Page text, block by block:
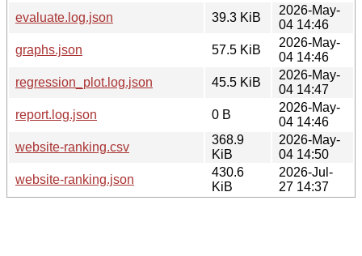
evaluate.log.json
39.3 KiB
2026-May-
04 14:46
graphs.json
57.5 KiB
2026-May-
04 14:46
regression_plot.log.json
45.5 KiB
2026-May-
04 14:47
report.log.json
0 B
2026-May-
04 14:46
website-ranking.csv
368.9
KiB
2026-May-
04 14:50
website-ranking.json
430.6
KiB
2026-Jul-
27 14:37